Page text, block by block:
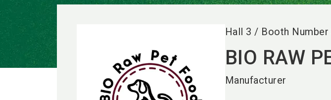
Hall 3 / Booth Number
BIO RAW
Manufacturer